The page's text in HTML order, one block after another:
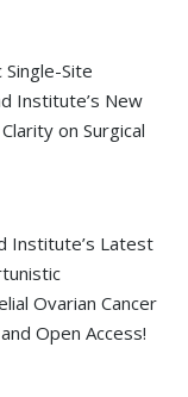
Site
Institute’s New
on Surgical
Institute’s Latest
Ovarian Cancer
Open Access!